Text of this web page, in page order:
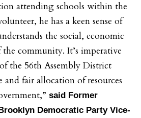
attending schools within the
he has a keen sense of
the social, economic
community. It’s imperative
the 56th Assembly District
and fair allocation of resources
said Former
Democratic Party Vice-